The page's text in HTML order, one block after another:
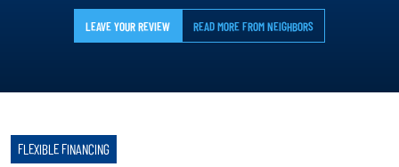
LEAVE YOUR REVIEW READ MORE FROM NEIGHBORS
FLEXIBLE FINANCING